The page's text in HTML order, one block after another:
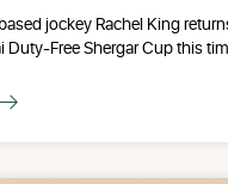
jockey Rachel King
Duty-Free Shergar Cup this